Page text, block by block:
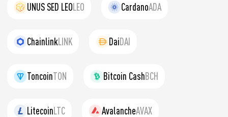
UNUS SED LEOLEO CardanoADA
ChainlinkLINK DaiDAI
ToncoinTON Bitcoin CashBCH
LitecoinLTC AvalancheAVAX